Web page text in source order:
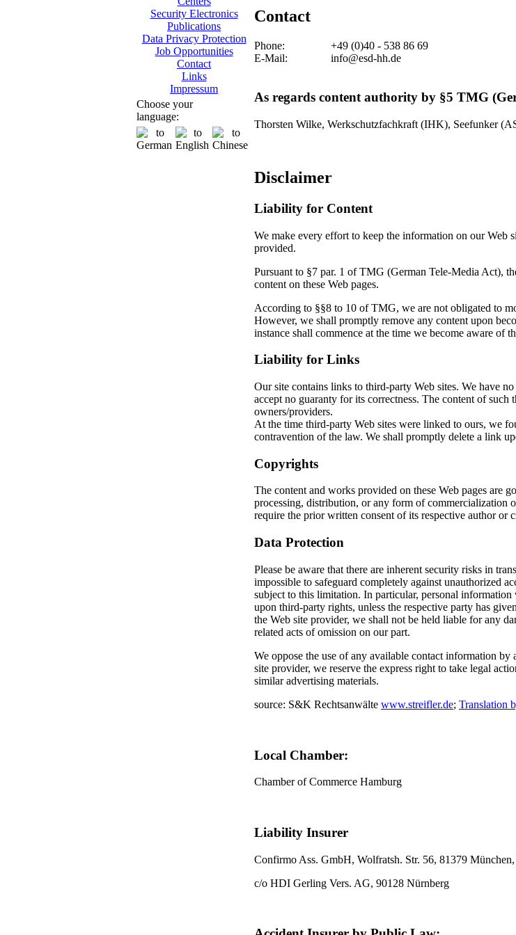
Security Electronics
Publications
Data Privacy Protection
Job Opportunities
Contact
Links
Impressum
Choose your
language:
Contact
Phone:
+49 (0)40 - 538 86 69
E-Mail:
info@esd-hh.de
As regards content authority by §5 TMG
Thorsten Wilke, Werkschutzfachkraft (IHK), Seefunker
Disclaimer
Liability for Content
We make every effort to keep the information on our Web
provided.
Pursuant to §7 par. 1 of TMG (German Tele-Media Act),
content on these Web pages.
According to §§8 to 10 of TMG, we are not obligated to
However, we shall promptly remove any content upon
instance shall commence at the time we become aware of
Liability for Links
Our site contains links to third-party Web sites. We have
accept no guaranty for its correctness. The content of
owners/providers.
At the time third-party Web sites were linked to ours,
contravention of the law. We shall promptly delete a link
Copyrights
The content and works provided on these Web pages are
processing, distribution, or any form of commercialization
require the prior written consent of its respective author or
Data Protection
Please be aware that there are inherent security risks in
impossible to safeguard completely against unauthorized
subject to this limitation. In particular, personal
upon third-party rights, unless the respective party has
the Web site provider, we shall not be held liable for any
related acts of omission on our part.
We oppose the use of any available contact information
site provider, we reserve the express right to take legal
similar advertising materials.
source: S&K Rechtsanwälte www.streifler.de; Translation
Local Chamber:
Chamber of Commerce Hamburg
Liability Insurer
Confirmo Ass. GmbH, Wolfratsh. Str. 56, 81379
c/o HDI Gerling Vers. AG, 90128 Nürnberg